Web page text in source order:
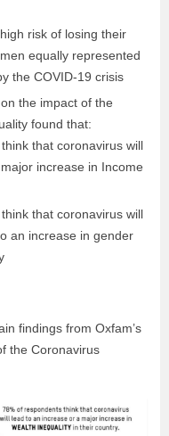
risk of losing their
equally represented
the COVID-19 crisis
the impact of the
found that:
that coronavirus will
increase in Income
that coronavirus will
an increase in gender
findings from Oxfam’s
the Coronavirus